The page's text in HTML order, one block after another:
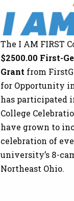
The I AM FIRST
$2500.00 First-
Grant from
for Opportunity in
has participated
College
have grown to
celebration of
university’s 8-
Northeast Ohio.